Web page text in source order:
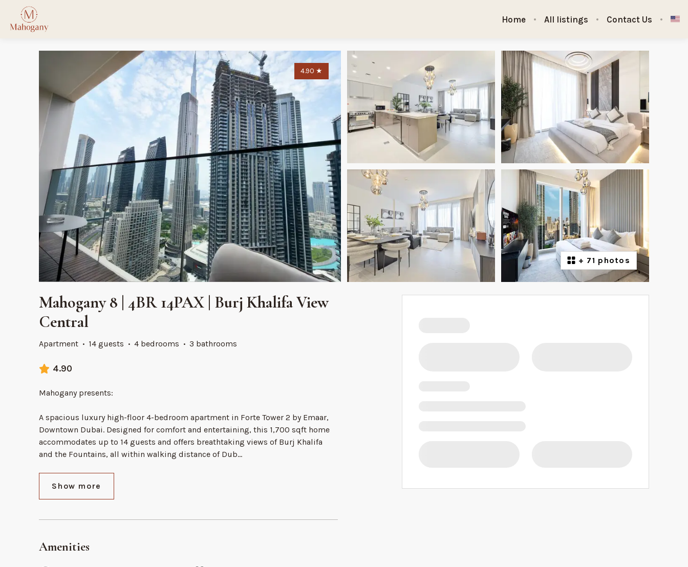
Home All listings Contact Us
+ 71 photos
4.90 ★
Mahogany 8 | 4BR 14PAX | Burj Khalifa View
Central
Apartment · 14 guests · 4 bedrooms · 3 bathrooms
4.90
Mahogany presents:
A spacious luxury high-floor 4-bedroom apartment in Forte Tower 2 by Emaar,
Downtown Dubai. Designed for comfort and entertaining, this 1,700 sqft home
accommodates up to 14 guests and offers breathtaking views of Burj Khalifa
and the Fountains, all within walking distance of Dub...
Show more
Amenities